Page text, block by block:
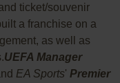
ticket/souvenir
a franchise on a
as well as
UEFA Manager
EA Sports' Premier